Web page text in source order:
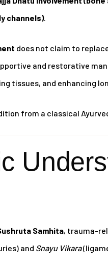
channels).
does not claim to
and restorative
tissues, and enhancing
from a classical
Samhita, trauma-
and Snayu Vikara